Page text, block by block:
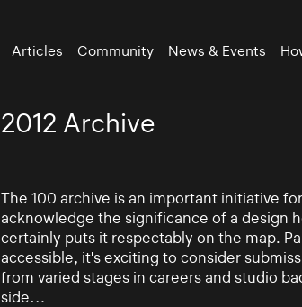
Articles Community News & Events
2012 Archive
The 100 archive is an important initiative
acknowledge the significance of a design
certainly puts it respectably on the map.
accessible, it's exciting to consider
from varied stages in careers and studio
side…